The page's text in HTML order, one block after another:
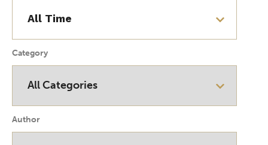
Category
Author